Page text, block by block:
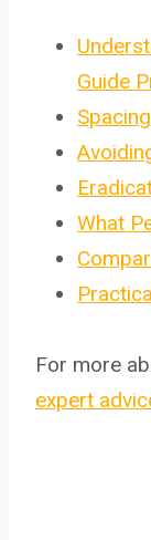
Guide
What
For more
expert